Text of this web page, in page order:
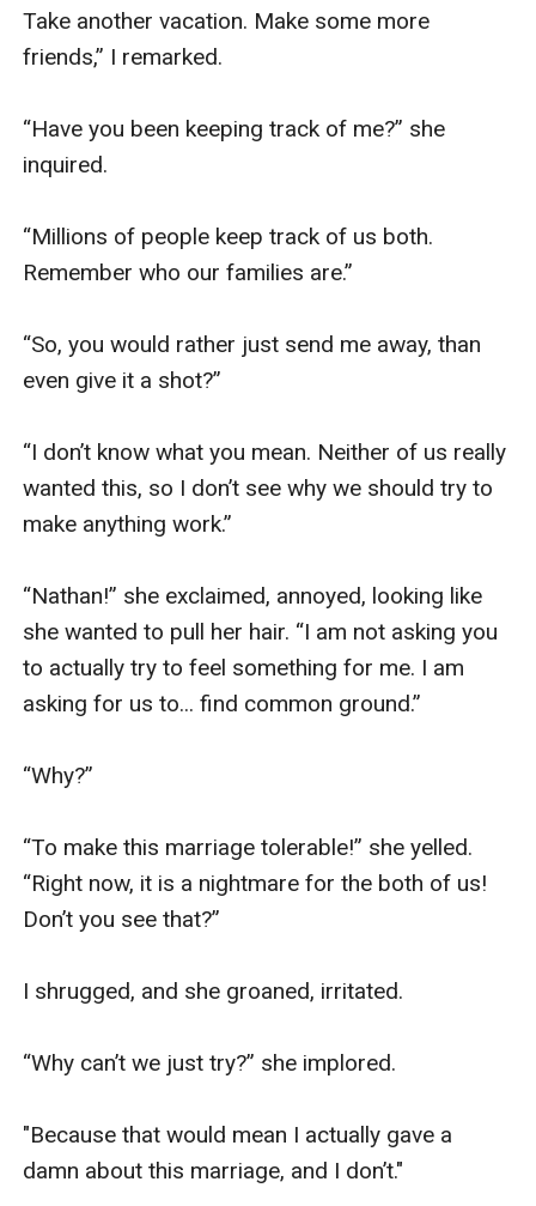
Take another vacation. Make some more
friends,” I remarked.
“Have you been keeping track of me?” she
inquired.
“Millions of people keep track of us both.
Remember who our families are.”
“So, you would rather just send me away, than
even give it a shot?”
“I don’t know what you mean. Neither of us really
wanted this, so I don’t see why we should try to
make anything work.”
“Nathan!” she exclaimed, annoyed, looking like
she wanted to pull her hair. “I am not asking you
to actually try to feel something for me. I am
asking for us to... find common ground.”
“Why?”
“To make this marriage tolerable!” she yelled.
“Right now, it is a nightmare for the both of us!
Don’t you see that?”
I shrugged, and she groaned, irritated.
“Why can’t we just try?” she implored.
"Because that would mean I actually gave a
damn about this marriage, and I don’t."